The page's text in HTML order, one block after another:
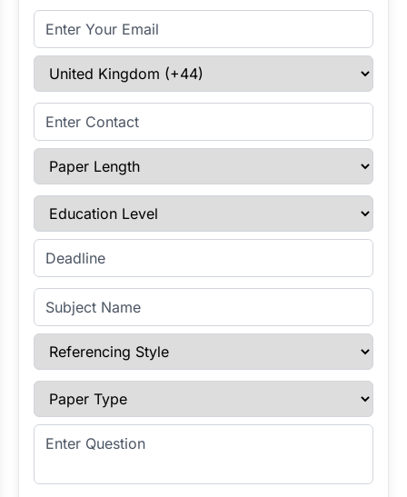
Email Address
Select Country
Enter Contact
Paper Length
Education Level
Enter Deadline
Subject Name
Referencing Style
Paper Type
Enter Question